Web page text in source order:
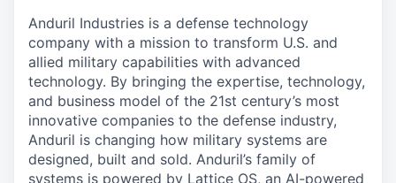
Anduril Industries is a defense technology
company with a mission to transform U.S. and
allied military capabilities with advanced
technology. By bringing the expertise, technology,
and business model of the 21st century’s most
innovative companies to the defense industry,
Anduril is changing how military systems are
designed, built and sold. Anduril’s family of
systems is powered by Lattice OS, an AI-powered